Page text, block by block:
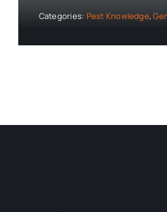
Categories: Pest Knowledge,